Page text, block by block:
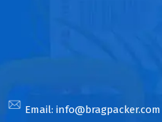
Email: info@bragpacker.com